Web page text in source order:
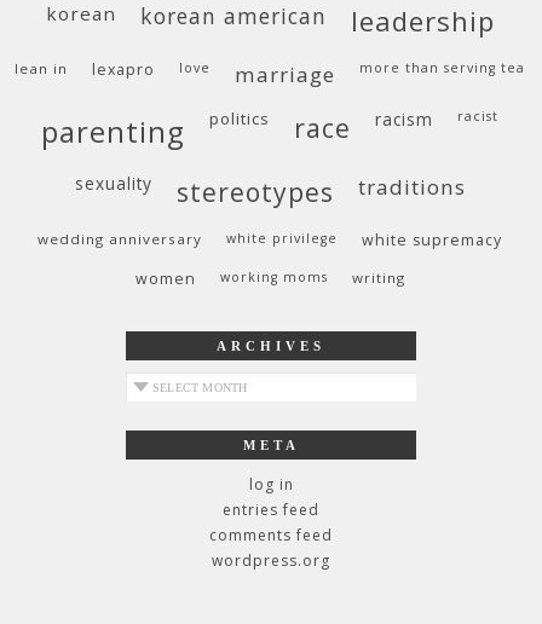
korean korean american leadership
lean in lexapro love marriage more than serving tea
parenting politics race racism racist
sexuality stereotypes traditions
wedding anniversary white privilege
white supremacy
women
working moms writing
ARCHIVES
archives
META
log in
entries feed
comments feed
wordpress.org